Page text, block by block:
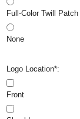
Full-Color Twill
None
Logo Location*:
Front